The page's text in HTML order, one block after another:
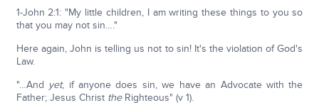
1-John 2:1: "My little children, I am writing these things to you so
that you may not sin…."
Here again, John is telling us not to sin! It's the violation of God's
Law.
"…And yet, if anyone does sin, we have an Advocate with the
Father; Jesus Christ theRighteous" (v 1).